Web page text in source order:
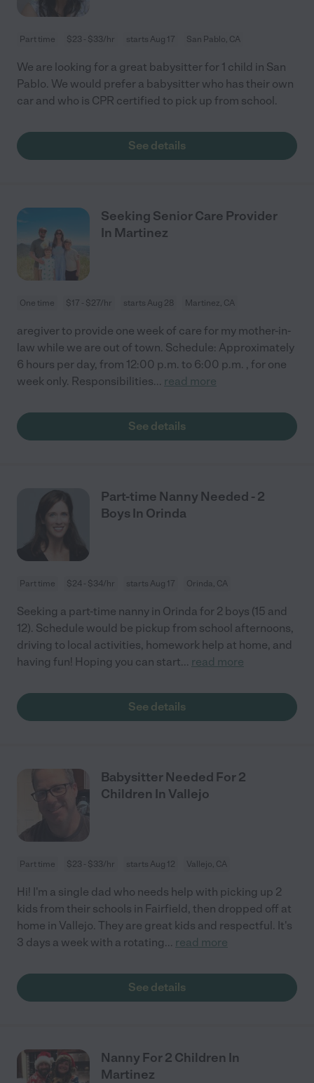
Part time $23 - $33/hr starts Aug 17 San Pablo, CA
We are looking for a great babysitter for 1 child in San
Pablo. We would prefer a babysitter who has their own
car and who is CPR certified to pick up from school.
See details
Seeking Senior Care Provider
In Martinez
One time $17 - $27/hr starts Aug 28 Martinez, CA
aregiver to provide one week of care for my mother-in-
law while we are out of town. Schedule: Approximately
6 hours per day, from 12:00 p.m. to 6:00 p.m. , for one
week only. Responsibilities... read more
See details
Part-time Nanny Needed - 2
Boys In Orinda
Part time $24 - $34/hr starts Aug 17 Orinda, CA
Seeking a part-time nanny in Orinda for 2 boys (15 and
12). Schedule would be pickup from school afternoons,
driving to local activities, homework help at home, and
having fun! Hoping you can start... read more
See details
Babysitter Needed For 2
Children In Vallejo
Part time $23 - $33/hr starts Aug 12 Vallejo, CA
Hi! I'm a single dad who needs help with picking up 2
kids from their schools in Fairfield, then dropped off at
home in Vallejo. They are great kids and respectful. It's
3 days a week with a rotating... read more
See details
Nanny For 2 Children In
Martinez